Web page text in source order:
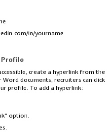
in/yourname
Profile
create a hyperlink from the
Word documents, recruiters can click
profile. To add a hyperlink:
option.